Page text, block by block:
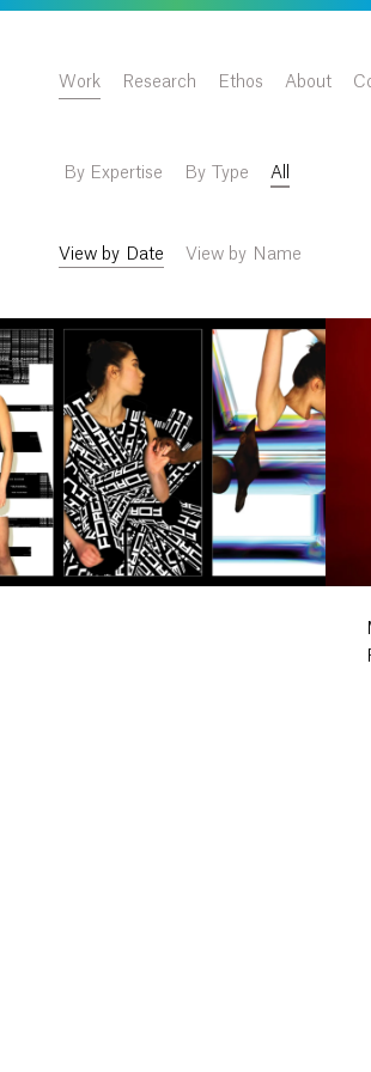
Work Research Ethos About
By Expertise By Type All
View by Date View by Name